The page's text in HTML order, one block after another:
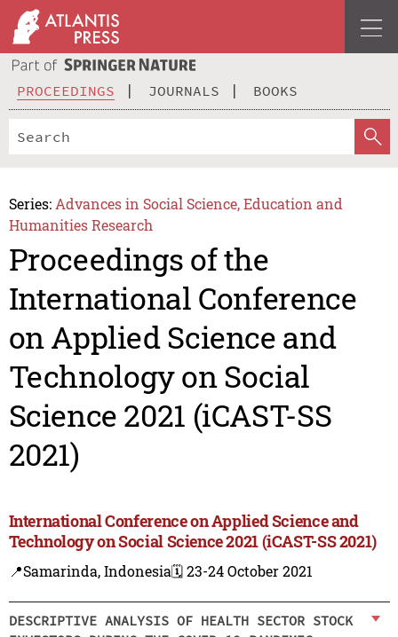
PROCEEDINGS JOURNALS BOOKS
Series: Advances in Social Science, Education and
Humanities Research
Proceedings of the
International Conference
on Applied Science and
Technology on Social
Science 2021 (iCAST-SS
2021)
International Conference on Applied Science and
Technology on Social Science 2021 (iCAST-SS 2021)
📍Samarinda, Indonesia🗓️ 23-24 October 2021
DESCRIPTIVE ANALYSIS OF HEALTH SECTOR STOCK